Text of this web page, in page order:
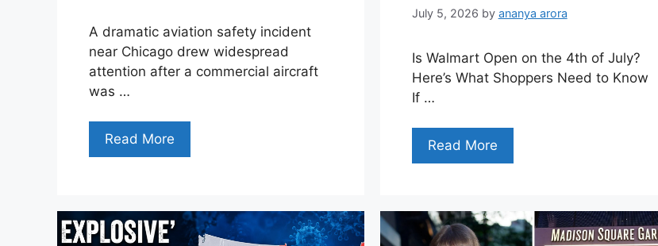
A dramatic aviation safety incident
near Chicago drew widespread
attention after a commercial aircraft
was …
Read More
July 5, 2026 by ananya arora
Is Walmart Open on the 4th of July?
Here’s What Shoppers Need to Know
If …
Read More